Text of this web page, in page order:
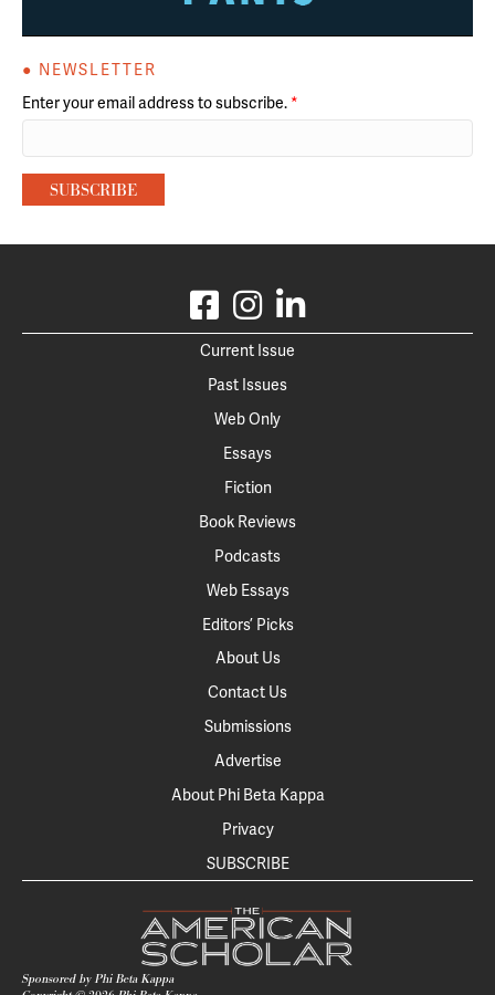
● NEWSLETTER
Enter your email address to subscribe. *
Current Issue
Past Issues
Web Only
Essays
Fiction
Book Reviews
Podcasts
Web Essays
Editors’ Picks
About Us
Contact Us
Submissions
Advertise
About Phi Beta Kappa
Privacy
SUBSCRIBE
Sponsored by Phi Beta Kappa